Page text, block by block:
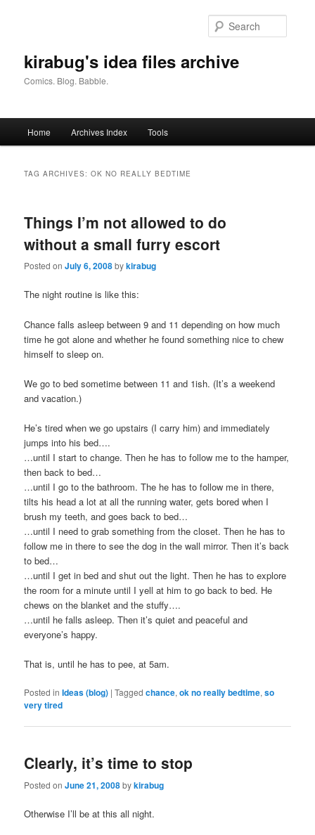
kirabug's idea files archive
Comics. Blog. Babble.
Home Archives Index Tools
TAG ARCHIVES:OK NO REALLY BEDTIME
Things I’m not allowed to do
without a small furry escort
Posted onJuly 6, 2008bykirabug
The night routine is like this:
Chance falls asleep between 9 and 11 depending on how much
time he got alone and whether he found something nice to chew
himself to sleep on.
We go to bed sometime between 11 and 1ish. (It’s a weekend
and vacation.)
He’s tired when we go upstairs (I carry him) and immediately
jumps into his bed….
…until I start to change. Then he has to follow me to the hamper,
then back to bed…
…until I go to the bathroom. The he has to follow me in there,
tilts his head a lot at all the running water, gets bored when I
brush my teeth, and goes back to bed…
…until I need to grab something from the closet. Then he has to
follow me in there to see the dog in the wall mirror. Then it’s back
to bed…
…until I get in bed and shut out the light. Then he has to explore
the room for a minute until I yell at him to go back to bed. He
chews on the blanket and the stuffy….
…until he falls asleep. Then it’s quiet and peaceful and
everyone’s happy.
That is, until he has to pee, at 5am.
Posted in Ideas (blog) |Tagged chance,ok no really bedtime,so
very tired
Clearly, it’s time to stop
Posted onJune 21, 2008bykirabug
Otherwise I’ll be at this all night.